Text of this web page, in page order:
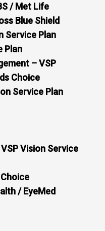
/ Met Life
Blue Shield
Service Plan
Plan
– VSP
Choice
Service Plan
Vision Service
/ EyeMed